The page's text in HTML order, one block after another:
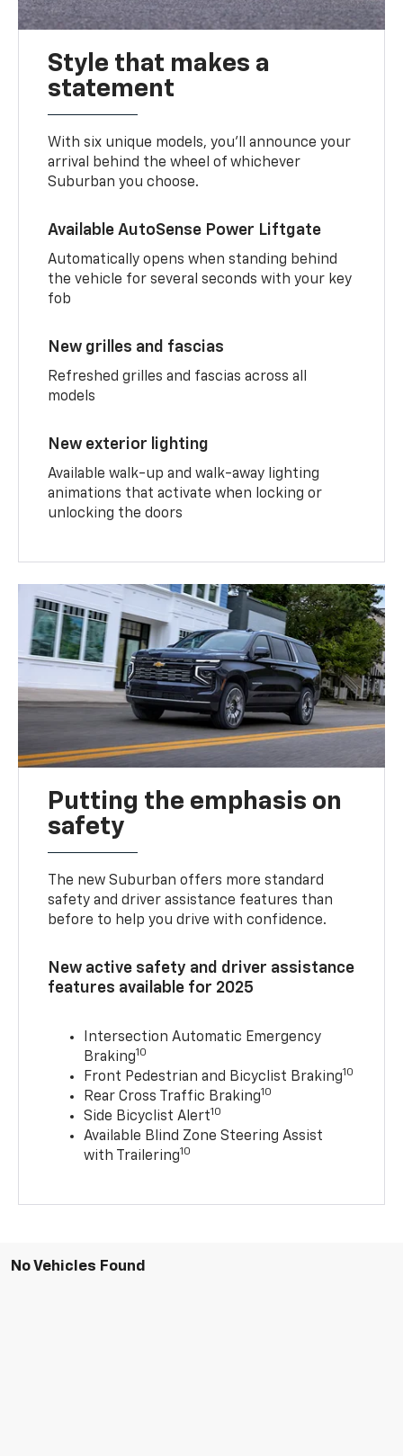
Style that makes a
statement
With six unique models, you’ll announce your
arrival behind the wheel of whichever
Suburban you choose.
Available AutoSense Power Liftgate
Automatically opens when standing behind
the vehicle for several seconds with your key
fob
New grilles and fascias
Refreshed grilles and fascias across all
models
New exterior lighting
Available walk-up and walk-away lighting
animations that activate when locking or
unlocking the doors
Putting the emphasis on
safety
The new Suburban offers more standard
safety and driver assistance features than
before to help you drive with confidence.
New active safety and driver assistance
features available for 2025
Intersection Automatic Emergency
Braking10
Front Pedestrian and Bicyclist Braking10
Rear Cross Traffic Braking10
Side Bicyclist Alert10
Available Blind Zone Steering Assist
with Trailering10
No Vehicles Found